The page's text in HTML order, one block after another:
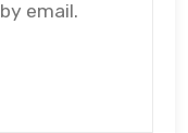
email.